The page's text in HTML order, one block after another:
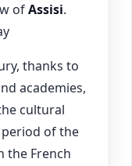
ofAssisi.
thanks to
academies,
cultural
of the
the French